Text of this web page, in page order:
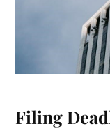
Filing